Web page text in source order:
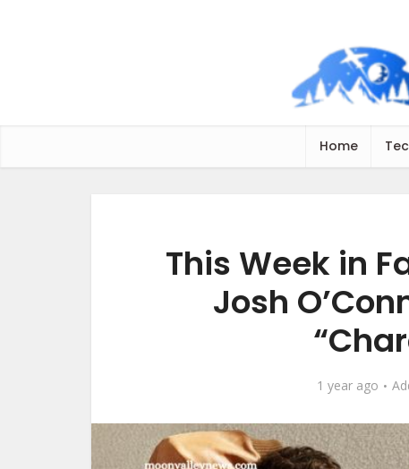
Home
This Week in
Josh
1 year ago